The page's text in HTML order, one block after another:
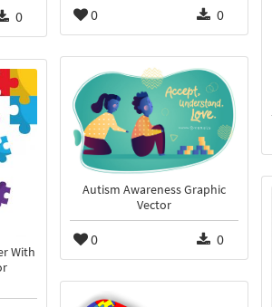
0 0 0
Autism Awareness Graphic
Vector
0 0
With